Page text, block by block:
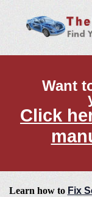
Want
Click
Learn how to Fix